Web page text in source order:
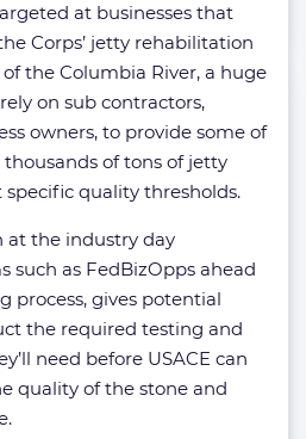
at businesses that
Corps’ jetty rehabilitation
the Columbia River, a huge
on sub contractors,
owners, to provide some of
of tons of jetty
quality thresholds.
at the industry day
such as FedBizOpps ahead
process, gives potential
the required testing and
need before USACE can
quality of the stone and